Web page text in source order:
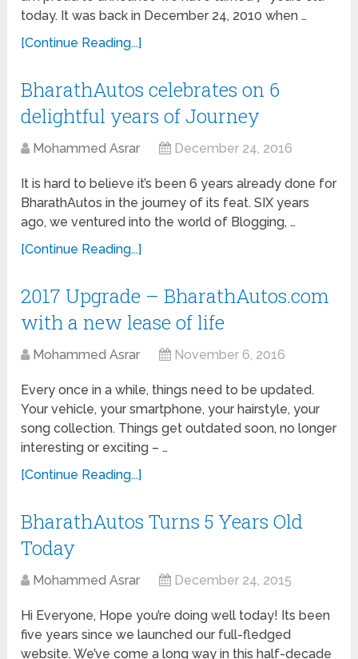
today. It was back in December 24, 2010 when …
[Continue Reading...]
BharathAutos celebrates on 6
delightful years of Journey
Mohammed Asrar December 24, 2016
It is hard to believe it’s been 6 years already done for
BharathAutos in the journey of its feat. SIX years
ago, we ventured into the world of Blogging, …
[Continue Reading...]
2017 Upgrade – BharathAutos.com
with a new lease of life
Mohammed Asrar November 6, 2016
Every once in a while, things need to be updated.
Your vehicle, your smartphone, your hairstyle, your
song collection. Things get outdated soon, no longer
interesting or exciting – …
[Continue Reading...]
BharathAutos Turns 5 Years Old
Today
Mohammed Asrar December 24, 2015
Hi Everyone, Hope you’re doing well today! Its been
five years since we launched our full-fledged
website. We’ve come a long way in this half-decade